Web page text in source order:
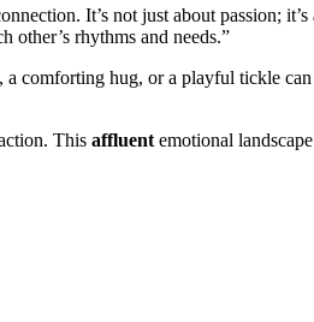
It’s not just about passion;
other’s rhythms and needs.”
comforting hug, or a playful tickle
This affluent emotional